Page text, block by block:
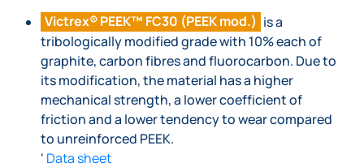
Victrex® PEEK™ FC30 (PEEK mod.) is a
tribologically modified grade with 10% each of
graphite, carbon fibres and fluorocarbon. Due to
its modification, the material has a higher
mechanical strength, a lower coefficient of
friction and a lower tendency to wear compared
to unreinforced PEEK.
' Data sheet